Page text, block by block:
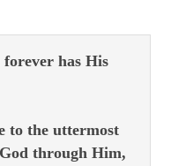
forever has His
to the uttermost
through Him,